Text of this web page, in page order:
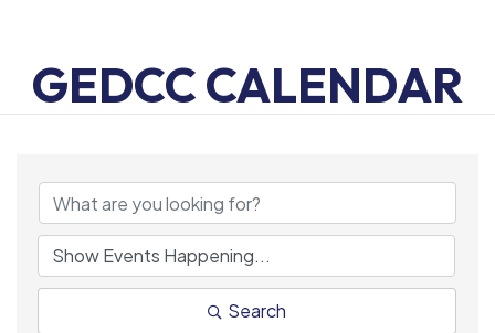
GEDCC CALENDAR
Search